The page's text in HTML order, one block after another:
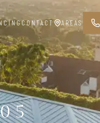
CONTACT AREAS